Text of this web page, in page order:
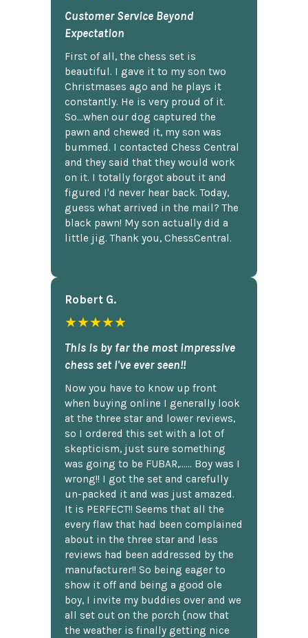
Customer Service Beyond
Expectation
First of all, the chess set is
beautiful. I gave it to my son two
Christmases ago and he plays it
constantly. He is very proud of it.
So...when our dog captured the
pawn and chewed it, my son was
bummed. I contacted Chess Central
and they said that they would work
on it. I totally forgot about it and
figured I'd never hear back. Today,
guess what arrived in the mail? The
black pawn! My son actually did a
little jig. Thank you, ChessCentral.
Robert G.
★★★★★
This is by far the most impressive
chess set I've ever seen!!
Now you have to know up front
when buying online I generally look
at the three star and lower reviews,
so I ordered this set with a lot of
skepticism, just sure something
was going to be FUBAR,...... Boy was I
wrong!! I got the set and carefully
un-packed it and was just amazed.
It is PERFECT!! Seems that all the
every flaw that had been complained
about in the three star and less
reviews had been addressed by the
manufacturer!! So being eager to
show it off and being a good ole
boy, I invite my buddies over and we
all set out on the porch {now that
the weather is finally getting nice